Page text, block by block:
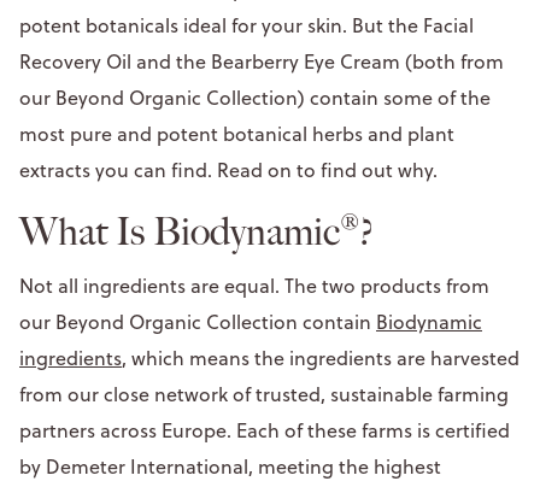
potent botanicals ideal for your skin. But the Facial
Recovery Oil and the Bearberry Eye Cream (both from
our Beyond Organic Collection) contain some of the
most pure and potent botanical herbs and plant
extracts you can find. Read on to find out why.
What Is Biodynamic®?
Not all ingredients are equal. The two products from
our Beyond Organic Collection contain Biodynamic
ingredients, which means the ingredients are harvested
from our close network of trusted, sustainable farming
partners across Europe. Each of these farms is certified
by Demeter International, meeting the highest